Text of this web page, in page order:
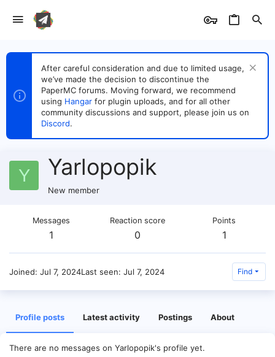
After careful consideration and due to limited usage,
we’ve made the decision to discontinue the
PaperMC forums. Moving forward, we recommend
using Hangar for plugin uploads, and for all other
community discussions and support, please join us on
Discord.
Y Yarlopopik
New member
Messages
1
Reaction score
0
Points
1
Joined Jul 7, 2024Last seen Jul 7, 2024 Find
Profile posts Latest activity Postings About
There are no messages on Yarlopopik's profile yet.